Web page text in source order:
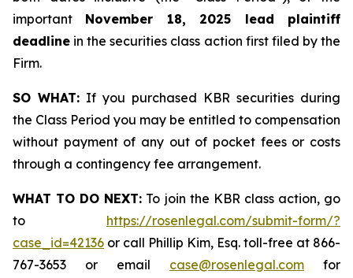
important November 18, 2025 lead plaintiff
deadline in the securities class action first filed by the
Firm.
SO WHAT: If you purchased KBR securities during
the Class Period you may be entitled to compensation
without payment of any out of pocket fees or costs
through a contingency fee arrangement.
WHAT TO DO NEXT: To join the KBR class action, go
to https://rosenlegal.com/submit-form/?
case_id=42136 or call Phillip Kim, Esq. toll-free at 866-
767-3653 or email case@rosenlegal.com for